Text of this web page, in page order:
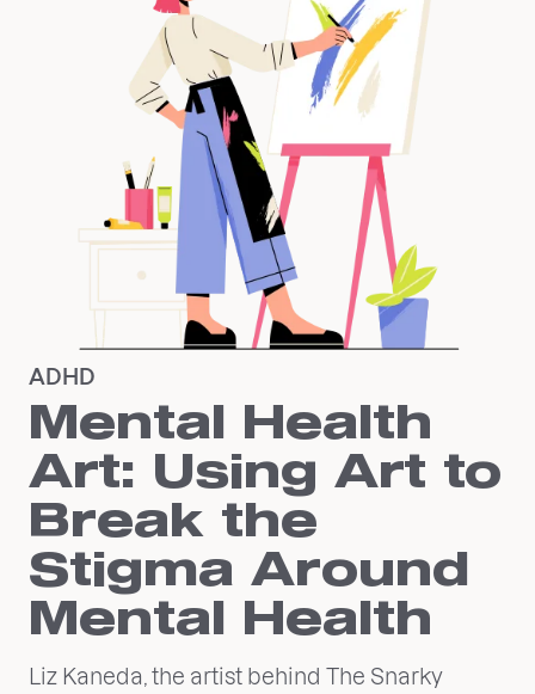
ADHD
Mental Health
Art: Using Art to
Break the
Stigma Around
Mental Health
Liz Kaneda, the artist behind The Snarky